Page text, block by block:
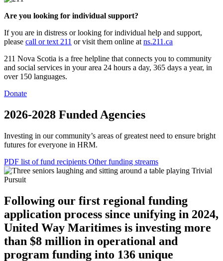
Are you looking for individual support?
If you are in distress or looking for individual help and support,
please call or text 211 or visit them online at ns.211.ca
211 Nova Scotia is a free helpline that connects you to community
and social services in your area 24 hours a day, 365 days a year, in
over 150 languages.
Donate
2026-2028 Funded Agencies
Investing in our community’s areas of greatest need to ensure bright
futures for everyone in HRM.
PDF list of fund recipients Other funding streams
Following our first regional funding
application process since unifying in 2024,
United Way Maritimes is investing more
than $8 million in operational and
program funding into 136 unique